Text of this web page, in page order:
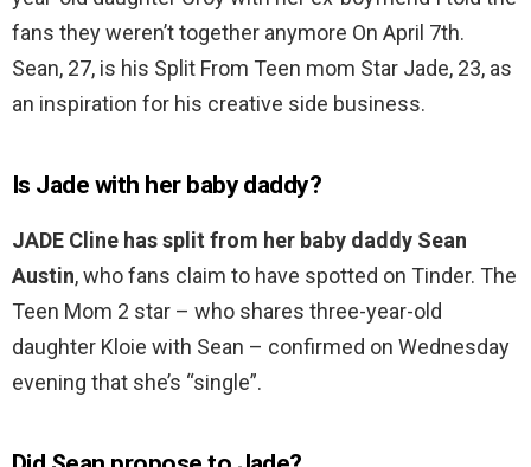
fans they weren’t together anymore On April 7th.
Sean, 27, is his Split From Teen mom Star Jade, 23, as
an inspiration for his creative side business.
Is Jade with her baby daddy?
JADE Cline has split from her baby daddy Sean
Austin, who fans claim to have spotted on Tinder. The
Teen Mom 2 star – who shares three-year-old
daughter Kloie with Sean – confirmed on Wednesday
evening that she’s “single”.